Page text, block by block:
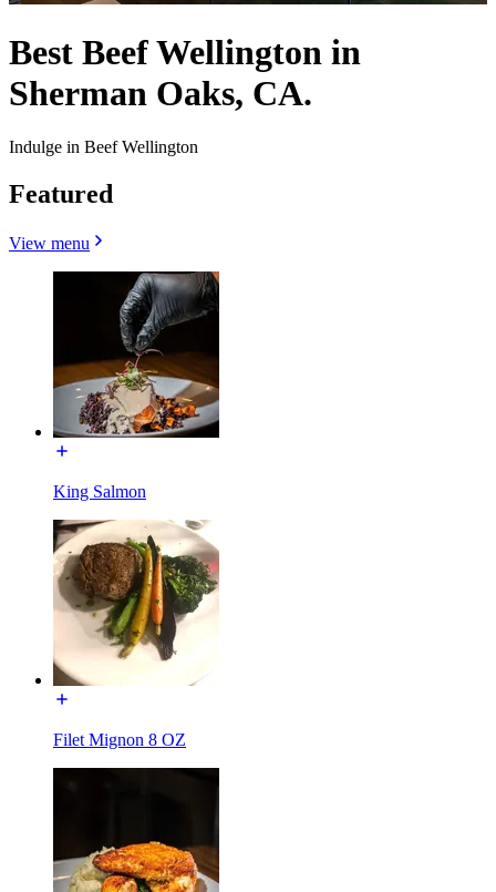
Best Beef Wellington in
Sherman Oaks, CA.
Indulge in Beef Wellington
Featured
View menu
King Salmon
Filet Mignon 8 OZ